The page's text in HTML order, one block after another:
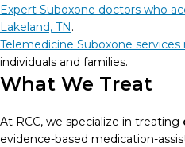
Expert Suboxone doctors who
Lakeland, TN.
Telemedicine Suboxone services
individuals and families.
What We Treat
At RCC, we specialize in treating
evidence-based medication-